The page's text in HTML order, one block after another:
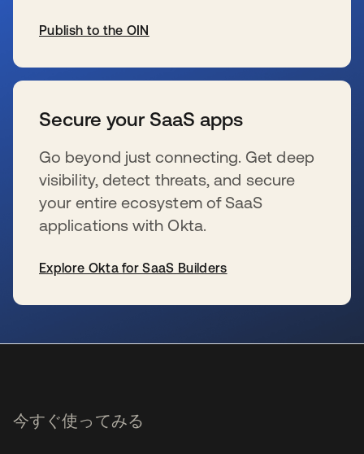
Publish to the OIN
Secure your SaaS apps
Go beyond just connecting. Get deep
visibility, detect threats, and secure
your entire ecosystem of SaaS
applications with Okta.
Explore Okta for SaaS Builders
今すぐ使ってみる